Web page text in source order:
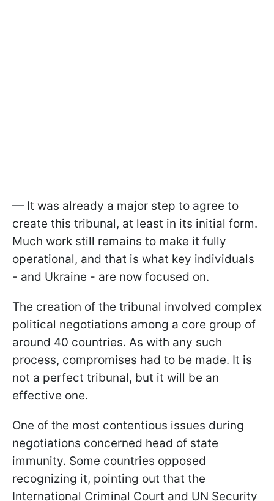
— It was already a major step to agree to
create this tribunal, at least in its initial form.
Much work still remains to make it fully
operational, and that is what key individuals
- and Ukraine - are now focused on.
The creation of the tribunal involved complex
political negotiations among a core group of
around 40 countries. As with any such
process, compromises had to be made. It is
not a perfect tribunal, but it will be an
effective one.
One of the most contentious issues during
negotiations concerned head of state
immunity. Some countries opposed
recognizing it, pointing out that the
International Criminal Court and UN Security